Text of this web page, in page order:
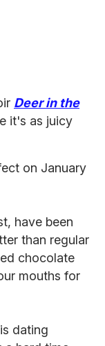
Deer in the
it's as juicy
on January
have been
than regular
chocolate
mouths for
is dating